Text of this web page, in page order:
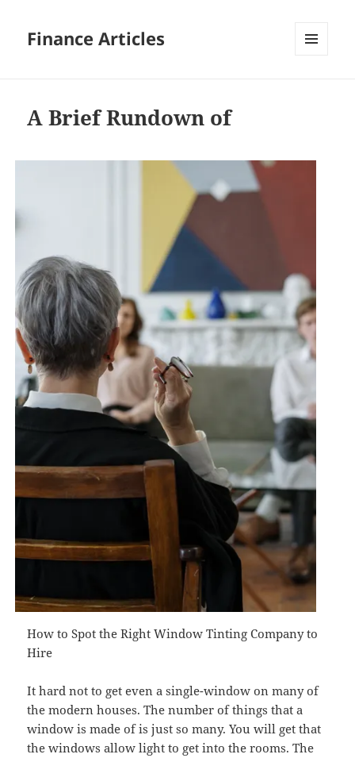
Finance Articles
A Brief Rundown of
How to Spot the Right Window Tinting Company to
Hire
It hard not to get even a single-window on many of
the modern houses. The number of things that a
window is made of is just so many. You will get that
the windows allow light to get into the rooms. The